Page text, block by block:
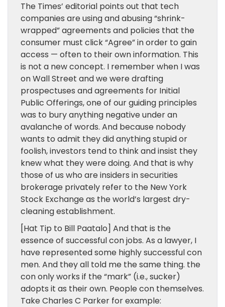
The Times’ editorial points out that tech
companies are using and abusing “shrink-
wrapped” agreements and policies that the
consumer must click “Agree” in order to gain
access — often to their own information. This
is not a new concept. I remember when I was
on Wall Street and we were drafting
prospectuses and agreements for Initial
Public Offerings, one of our guiding principles
was to bury anything negative under an
avalanche of words. And because nobody
wants to admit they did anything stupid or
foolish, investors tend to think and insist they
knew what they were doing. And that is why
those of us who are insiders in securities
brokerage privately refer to the New York
Stock Exchange as the world’s largest dry-
cleaning establishment.
[Hat Tip to Bill Paatalo] And that is the
essence of successful con jobs. As a lawyer, I
have represented some highly successful con
men. And they all told me the same thing. the
con only works if the “mark” (i.e., sucker)
adopts it as their own. People con themselves.
Take Charles C Parker for example: